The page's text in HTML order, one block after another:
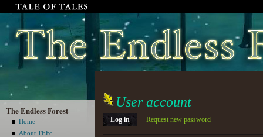
The Endless Forest
Home
About TEFc
User account
Log in Request new password